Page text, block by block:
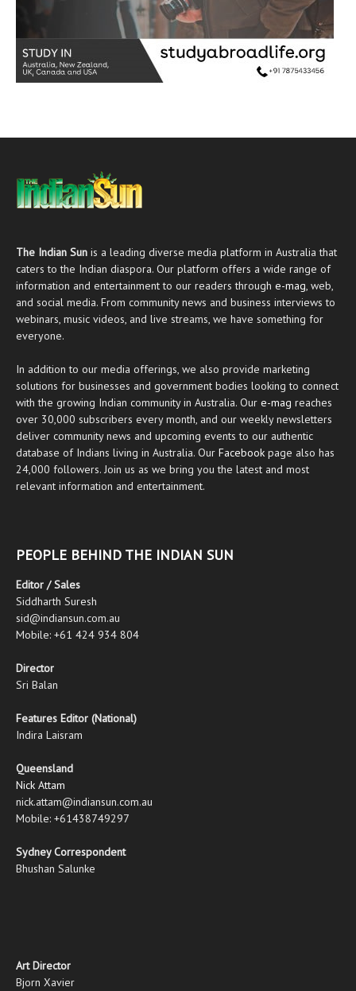
The Indian Sun is a leading diverse media platform in Australia that
caters to the Indian diaspora. Our platform offers a wide range of
information and entertainment to our readers through e-mag, web,
and social media. From community news and business interviews to
webinars, music videos, and live streams, we have something for
everyone.
In addition to our media offerings, we also provide marketing
solutions for businesses and government bodies looking to connect
with the growing Indian community in Australia. Our e-mag reaches
over 30,000 subscribers every month, and our weekly newsletters
deliver community news and upcoming events to our authentic
database of Indians living in Australia. Our Facebook page also has
24,000 followers. Join us as we bring you the latest and most
relevant information and entertainment.
PEOPLE BEHIND THE INDIAN SUN
Editor / Sales
Siddharth Suresh
sid@indiansun.com.au
Mobile: +61 424 934 804
Director
Sri Balan
Features Editor (National)
Indira Laisram
Queensland
Nick Attam
nick.attam@indiansun.com.au
Mobile: +61438749297
Sydney Correspondent
Bhushan Salunke
Art Director
Bjorn Xavier